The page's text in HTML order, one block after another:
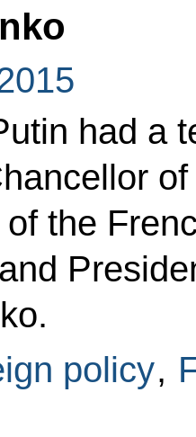
had a
the
policy,